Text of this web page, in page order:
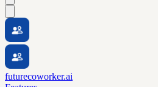
futurecoworker.ai